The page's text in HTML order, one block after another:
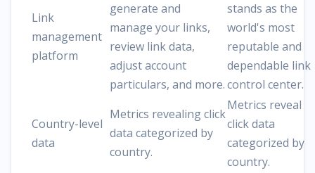
Link
management
platform
generate and
manage your links,
review link data,
adjust account
particulars, and more.
stands as the
world's most
reputable and
dependable link
control center.
Country-level
data
Metrics revealing click
data categorized by
country.
Metrics reveal
click data
categorized by
country.